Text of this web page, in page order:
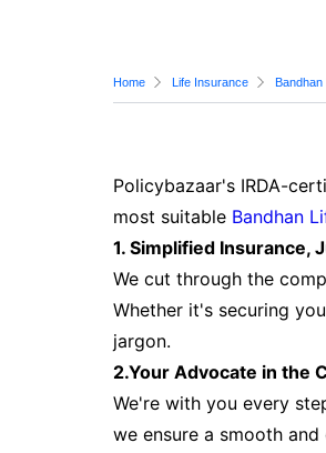
Home Life Insurance Bandhan
Policybazaar's IRDA-
most suitable Bandhan
1. Simplified Insurance,
We cut through the
Whether it's securing
jargon.
2.Your Advocate in the
We're with you every
we ensure a smooth